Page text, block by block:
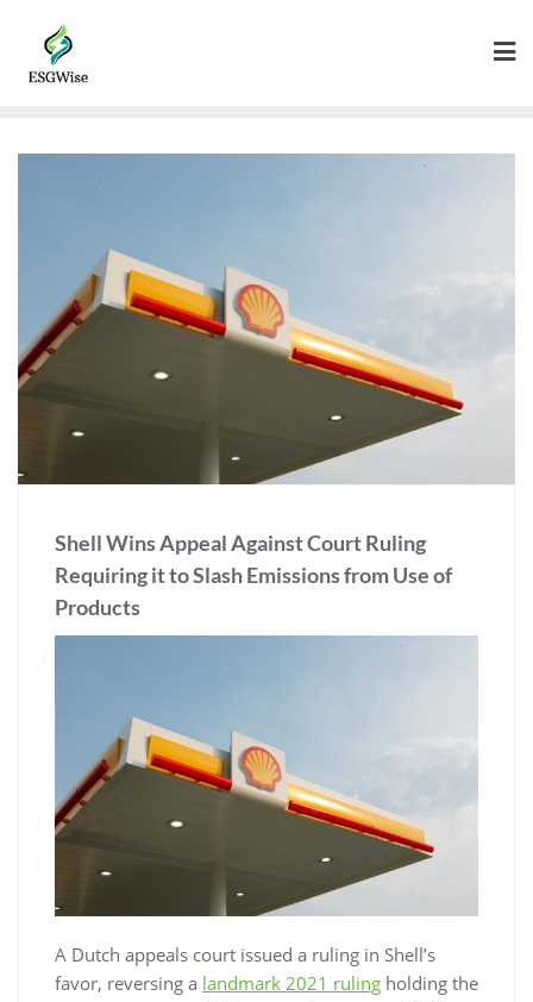
Shell Wins Appeal Against Court Ruling
Requiring it to Slash Emissions from Use of
Products
A Dutch appeals court issued a ruling in Shell’s
favor, reversing a landmark 2021 ruling holding the